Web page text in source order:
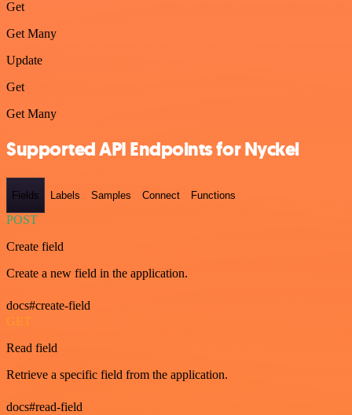
Get
Get Many
Update
Get
Get Many
Supported API Endpoints for Nyckel
Fields Labels Samples Connect Functions
POST
Create field
Create a new field in the application.
docs#create-field
GET
Read field
Retrieve a specific field from the application.
docs#read-field